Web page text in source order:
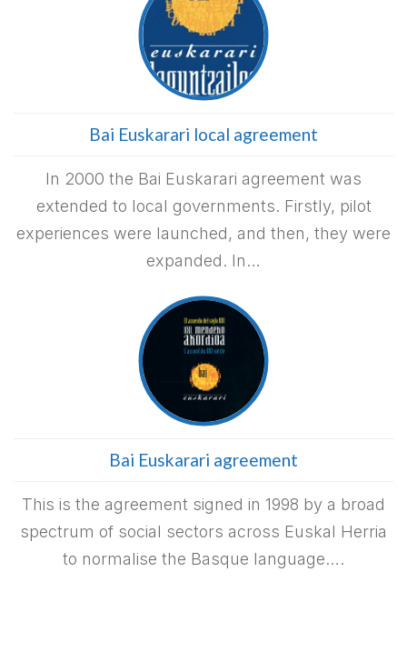
Bai Euskarari local agreement
In 2000 the Bai Euskarari agreement was
extended to local governments. Firstly, pilot
experiences were launched, and then, they were
expanded. In…
Bai Euskarari agreement
This is the agreement signed in 1998 by a broad
spectrum of social sectors across Euskal Herria
to normalise the Basque language….